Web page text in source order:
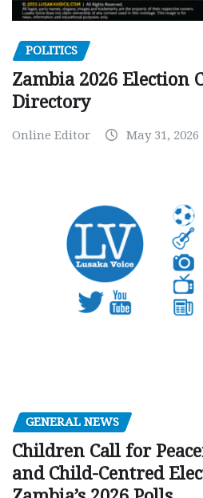
POLITICS
Zambia 2026 Election
Directory
Online Editor May 31, 2026
GENERAL NEWS
Children Call for
and Child-Centred